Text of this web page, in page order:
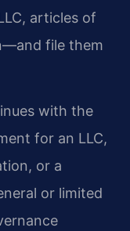
articles of
file them
with the
for an LLC,
or a
or limited